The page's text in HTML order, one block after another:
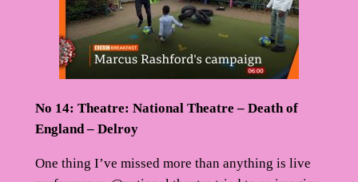
No 14: Theatre: National Theatre – Death of
England – Delroy
One thing I’ve missed more than anything is live